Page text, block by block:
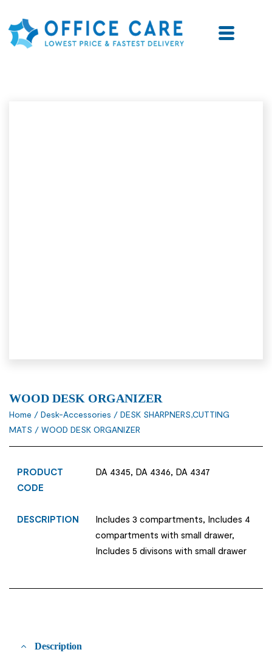
WOOD DESK ORGANIZER
Home / Desk-Accessories / DESK SHARPNERS,CUTTING
MATS / WOOD DESK ORGANIZER
PRODUCT
CODE
DA 4345, DA 4346, DA 4347
DESCRIPTION
Includes 3 compartments, Includes 4
compartments with small drawer,
Includes 5 divisons with small drawer
Description